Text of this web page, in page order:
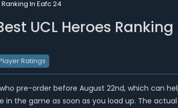
In Eafc 24
UCL Heroes Ranking
Ratings
pre-order before August 22nd, which can
in the game as soon as you load up. The